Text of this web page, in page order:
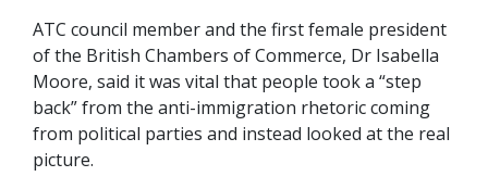
ATC council member and the first female president
of the British Chambers of Commerce, Dr Isabella
Moore, said it was vital that people took a “step
back” from the anti-immigration rhetoric coming
from political parties and instead looked at the real
picture.